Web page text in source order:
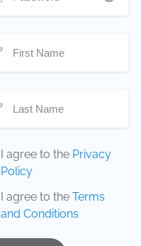
I agree to the Privacy
Policy
I agree to the Terms
and Conditions